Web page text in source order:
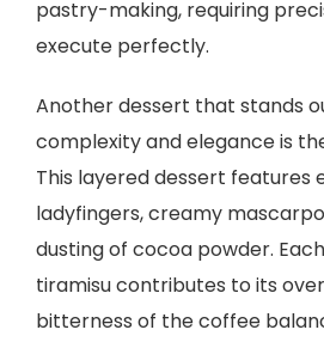
pastry-making, requiring
execute perfectly.
Another dessert that stands
complexity and elegance is
This layered dessert features
ladyfingers, creamy
dusting of cocoa powder.
tiramisu contributes to its
bitterness of the coffee